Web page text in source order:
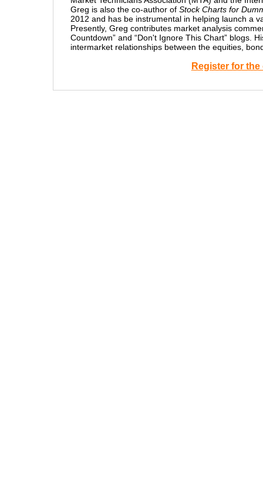
Greg is also the co-author of Stock Charts for
2012 and has be instrumental in helping launch a
Presently, Greg contributes market analysis
Countdown” and “Don't Ignore This Chart” blogs.
intermarket relationships between the equities,
Register for